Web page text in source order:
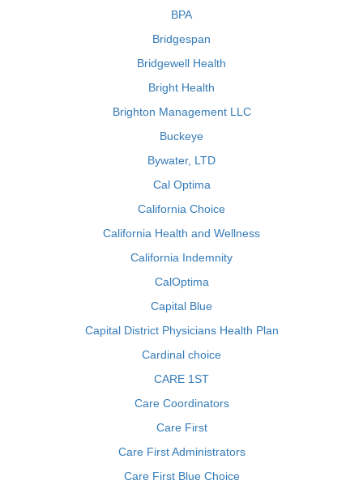
BPA
Bridgespan
Bridgewell Health
Bright Health
Brighton Management LLC
Buckeye
Bywater, LTD
Cal Optima
California Choice
California Health and Wellness
California Indemnity
CalOptima
Capital Blue
Capital District Physicians Health Plan
Cardinal choice
CARE 1ST
Care Coordinators
Care First
Care First Administrators
Care First Blue Choice